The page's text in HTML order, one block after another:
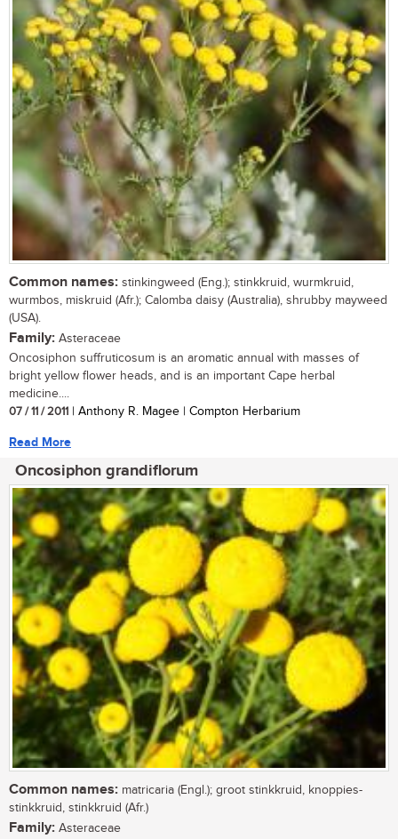
Common names: stinkingweed (Eng.); stinkkruid, wurmkruid,
wurmbos, miskruid (Afr.); Calomba daisy (Australia), shrubby mayweed
(USA).
Family: Asteraceae
Oncosiphon suffruticosum is an aromatic annual with masses of
bright yellow flower heads, and is an important Cape herbal
medicine....
07 / 11 / 2011 | Anthony R. Magee | Compton Herbarium
Read More
Oncosiphon grandiflorum
Common names: matricaria (Engl.); groot stinkkruid, knoppies-
stinkkruid, stinkkruid (Afr.)
Family: Asteraceae